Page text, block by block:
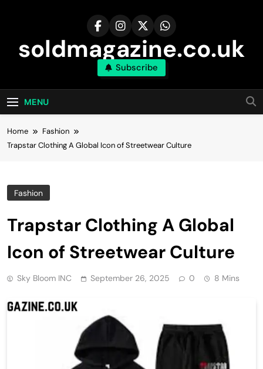
soldmagazine.co.uk
Subscribe
MENU
Home
Fashion
Trapstar Clothing A Global Icon of Streetwear Culture
Fashion
Trapstar Clothing A Global
Icon of Streetwear Culture
Sky Bloom INC September 26, 2025 0 8 Mins